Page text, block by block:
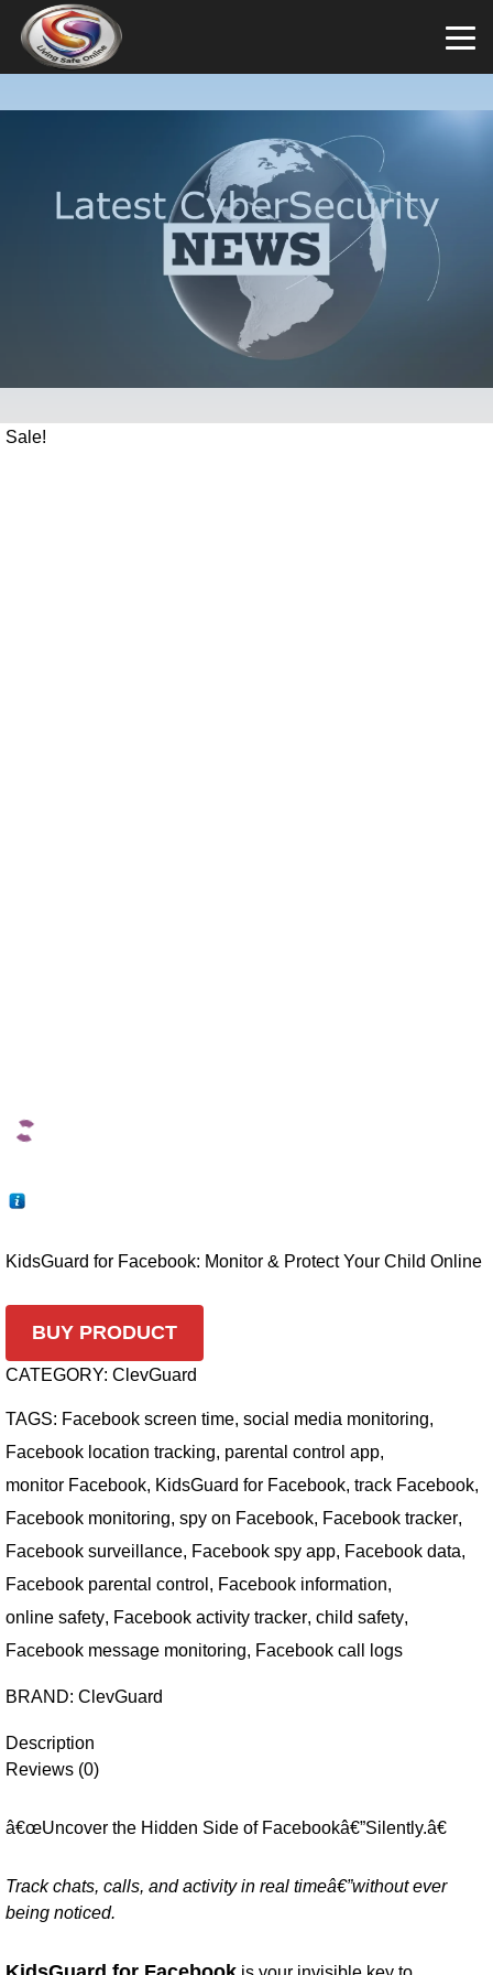
Sale!
KidsGuard for Facebook: Monitor & Protect Your Child Online
BUY PRODUCT
CATEGORY: ClevGuard
TAGS: Facebook screen time, social media monitoring,
Facebook location tracking, parental control app,
monitor Facebook, KidsGuard for Facebook, track Facebook,
Facebook monitoring, spy on Facebook, Facebook tracker,
Facebook surveillance, Facebook spy app, Facebook data,
Facebook parental control , Facebook information,
online safety, Facebook activity tracker, child safety,
Facebook message monitoring, Facebook call logs
BRAND: ClevGuard
Description
Reviews (0)
â€œUncover the Hidden Side of Facebookâ€”Silently.â€
Track chats, calls, and activity in real timeâ€”without ever
being noticed.